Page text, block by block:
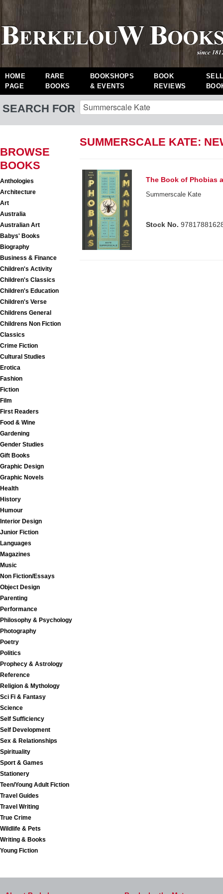
HOME
PAGE
RARE
BOOKS
BOOKSHOPS
& EVENTS
BOOK
REVIEWS
SEARCH FOR
BROWSE
BOOKS
Anthologies
Architecture
Art
Australia
Australian Art
Babys' Books
Biography
Business & Finance
Children's Activity
Children's Classics
Children's Education
Children's Verse
Childrens General
Childrens Non Fiction
Classics
Crime Fiction
Cultural Studies
Erotica
Fashion
Fiction
Film
First Readers
Food & Wine
Gardening
Gender Studies
Gift Books
Graphic Design
Graphic Novels
Health
History
Humour
Interior Design
Junior Fiction
Languages
Magazines
Music
Non Fiction/Essays
Object Design
Parenting
Performance
Philosophy & Psychology
Photography
Poetry
Politics
Prophecy & Astrology
Reference
Religion & Mythology
Sci Fi & Fantasy
Science
Self Sufficiency
Self Development
Sex & Relationships
Spirituality
Sport & Games
Stationery
Teen/Young Adult Fiction
Travel Guides
Travel Writing
True Crime
Wildlife & Pets
Writing & Books
Young Fiction
SUMMERSCALE KATE:
The Book of Phobias
Summerscale Kate
Stock No.